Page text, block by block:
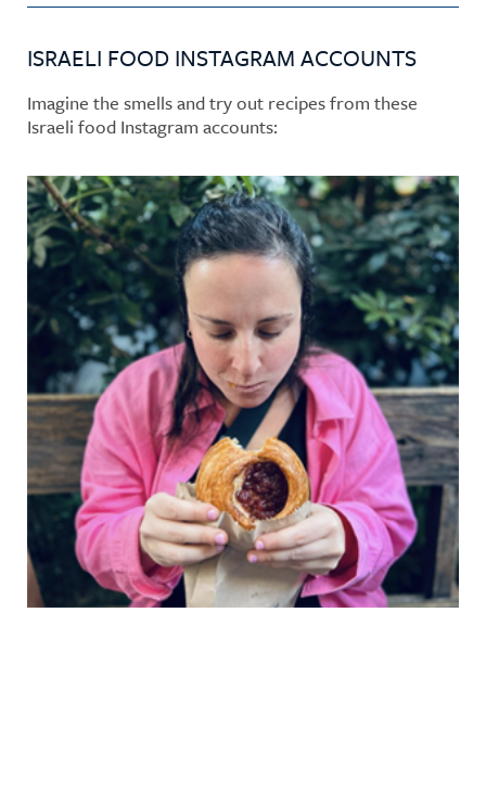
ISRAELI FOOD INSTAGRAM ACCOUNTS
Imagine the smells and try out recipes from these
Israeli food Instagram accounts: